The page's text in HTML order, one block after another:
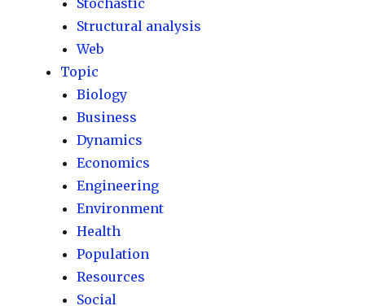
Structural analysis
Web
Topic
Biology
Business
Dynamics
Economics
Engineering
Environment
Health
Population
Resources
Social